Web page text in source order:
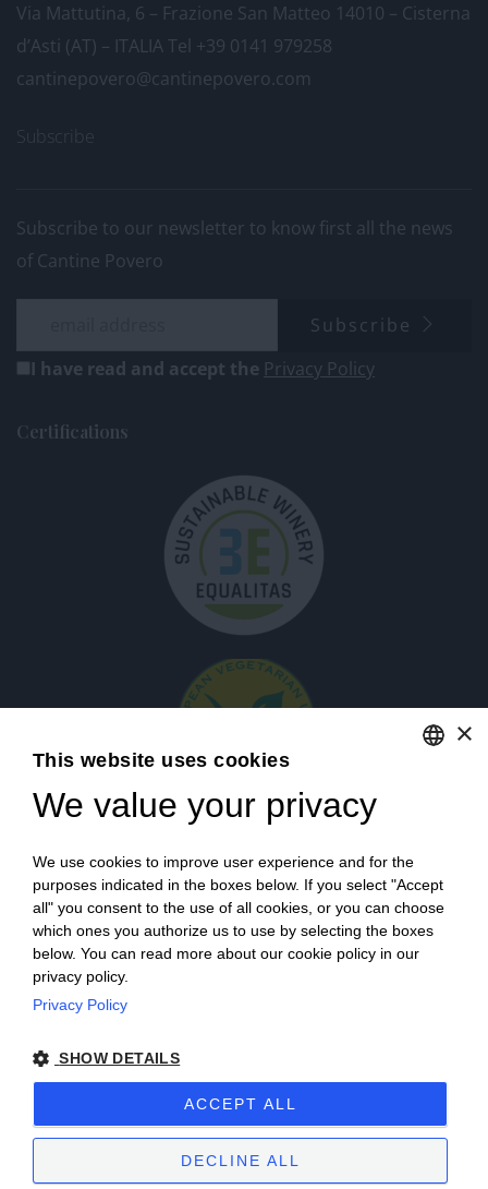
Via Mattutina, 6 – Frazione San Matteo 14010 – Cisterna
d’Asti (AT) – ITALIATel +39 0141 979258
cantinepovero@cantinepovero.com
Subscribe
Subscribe to our newsletter to know first all the news
of Cantine Povero
Subscribe
I have read and accept the Privacy Policy
Certifications
Login
Campaign financed according to EU regulation no. 1308/2013
Sitemap –Terms of Sale–
VAT number 00171840051
×
This website uses cookies
We value your privacy
We use cookies to improve user experience and for the
purposes indicated in the boxes below. If you select "Accept
all" you consent to the use of all cookies, or you can choose
which ones you authorize us to use by selecting the boxes
below. You can read more about our cookie policy in our
privacy policy.
Privacy Policy
SHOW DETAILS
ACCEPT ALL
DECLINE ALL